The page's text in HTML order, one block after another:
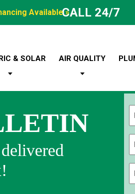
Available »CALL 24/7
& SOLAR AIR QUALITY